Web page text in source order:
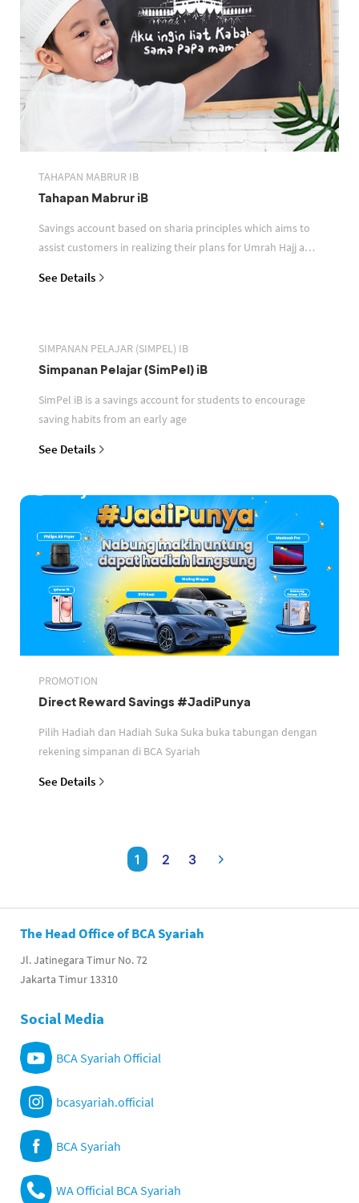
TAHAPAN MABRUR IB
Tahapan Mabrur iB
Savings account based on sharia principles which aims to
assist customers in realizing their plans for Umrah Hajj and
See Details
SIMPANAN PELAJAR (SIMPEL) IB
Simpanan Pelajar (SimPel) iB
SimPel iB is a savings account for students to encourage
saving habits from an early age
See Details
PROMOTION
Direct Reward Savings #JadiPunya
Pilih Hadiah dan Hadiah Suka Suka buka tabungan dengan
rekening simpanan di BCA Syariah
See Details
1 2 3
The Head Office of BCA Syariah
Jl. Jatinegara Timur No. 72
Jakarta Timur 13310
Social Media
BCA Syariah Official
bcasyariah.official
BCA Syariah
WA Official BCA Syariah